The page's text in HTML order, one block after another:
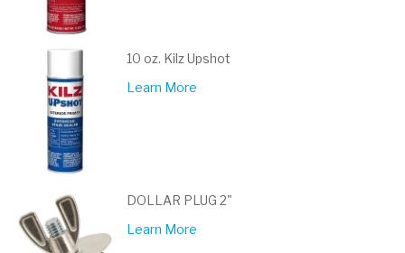
10 oz. Kilz Upshot
Learn More
DOLLAR PLUG 2"
Learn More